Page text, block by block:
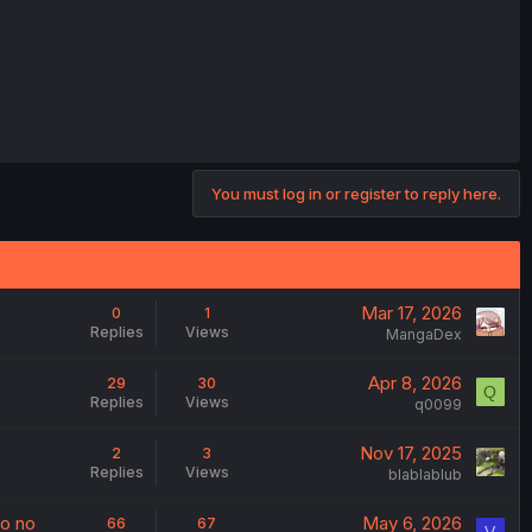
You must log in or register to reply here.
0
Replies
1
Views
Mar 17, 2026
MangaDex
29
Replies
30
Views
Apr 8, 2026
q0099
Q
2
Replies
3
Views
Nov 17, 2025
blablablub
no 66 67 May 6, 2026